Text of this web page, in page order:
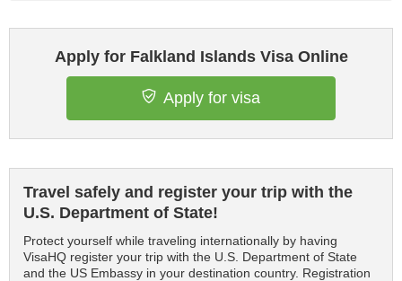
Apply for Falkland Islands Visa Online
Apply for visa
Travel safely and register your trip with the
U.S. Department of State!
Protect yourself while traveling internationally by having
VisaHQ register your trip with the U.S. Department of State
and the US Embassy in your destination country. Registration